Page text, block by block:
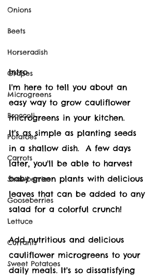
Onions
Beets
Horseradish
Grapes
Microgreens
Broccoli
Potatoes
Carrots
Strawberries
Gooseberries
Lettuce
Currants
Sweet Potatoes
Intro
I'm here to tell you about an
easy way to grow cauliflower
microgreens in your kitchen.
It's as simple as planting seeds
in a shallow dish.  A few days
later, you'll be able to harvest
baby green plants with delicious
leaves that can be added to any
salad for a colorful crunch!
Add nutritious and delicious
cauliflower microgreens to your
daily meals. It's so dissatisfying